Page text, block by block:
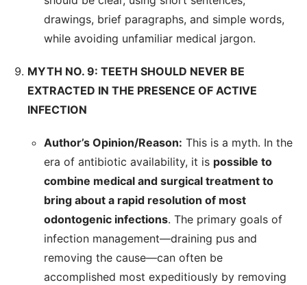
drawings, brief paragraphs, and simple words,
while avoiding unfamiliar medical jargon.
MYTH NO. 9: TEETH SHOULD NEVER BE
EXTRACTED IN THE PRESENCE OF ACTIVE
INFECTION
Author’s Opinion/Reason: This is a myth. In the
era of antibiotic availability, it is possible to
combine medical and surgical treatment to
bring about a rapid resolution of most
odontogenic infections. The primary goals of
infection management—draining pus and
removing the cause—can often be
accomplished most expeditiously by removing